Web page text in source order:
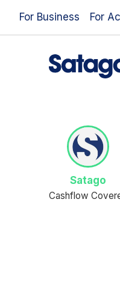
For Business For
Satago
Cashflow